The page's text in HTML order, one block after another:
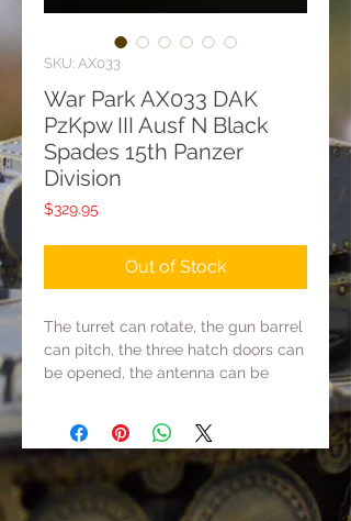
SKU: AX033
War Park AX033 DAK
PzKpw III Ausf N Black
Spades 15th Panzer
Division
$329.95
Out of Stock
The turret can rotate, the gun barrel
can pitch, the three hatch doors can
be opened, the antenna can be
Track+chassis+gun barrel+some
parts are made of metal, others are
made of resin or ABS.
The total weight is about 500g.